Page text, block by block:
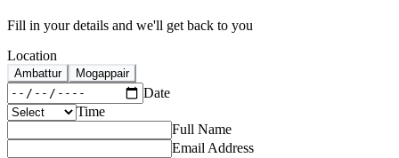
Fill in your details and we'll get back to you
Location
Ambattur Mogappair
Date
Time
Full Name
Email Address